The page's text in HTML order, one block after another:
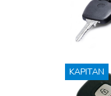
KAPITAN